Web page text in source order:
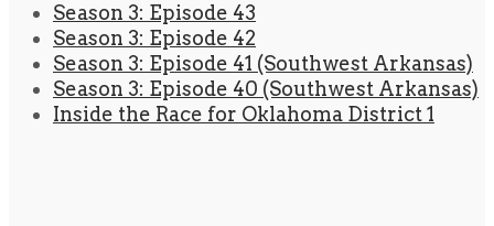
Season 3: Episode 43
Season 3: Episode 42
Season 3: Episode 41 (Southwest Arkansas)
Season 3: Episode 40 (Southwest Arkansas)
Inside the Race for Oklahoma District 1